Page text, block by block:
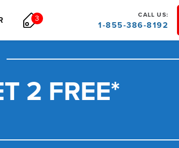
3 CALL US:
1-855-386-8192
2 FREE*